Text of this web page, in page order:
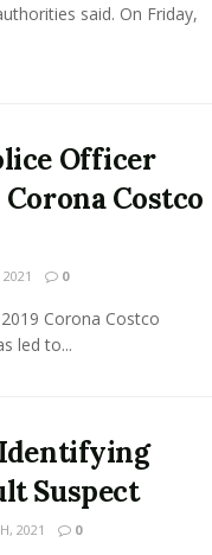
said. On Friday,
Officer
Corona Costco
0
Corona Costco
led to...
Suspect
2021 0